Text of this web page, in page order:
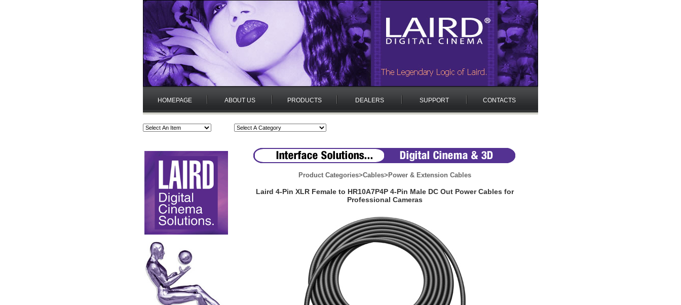
HOMEPAGE ABOUT US PRODUCTS DEALERS SUPPORT CONTACTS
Product Categories>Cables> Power & Extension Cables
Laird 4-Pin XLR Female to HR10A7P4P 4-Pin Male DC Out Power Cables for
Professional Cameras